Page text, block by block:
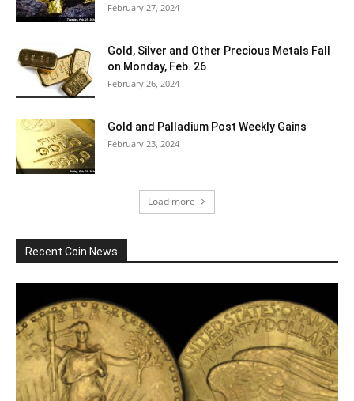
February 27, 2024
Gold, Silver and Other Precious Metals Fall
on Monday, Feb. 26
February 26, 2024
Gold and Palladium Post Weekly Gains
February 23, 2024
Load more
Recent Coin News